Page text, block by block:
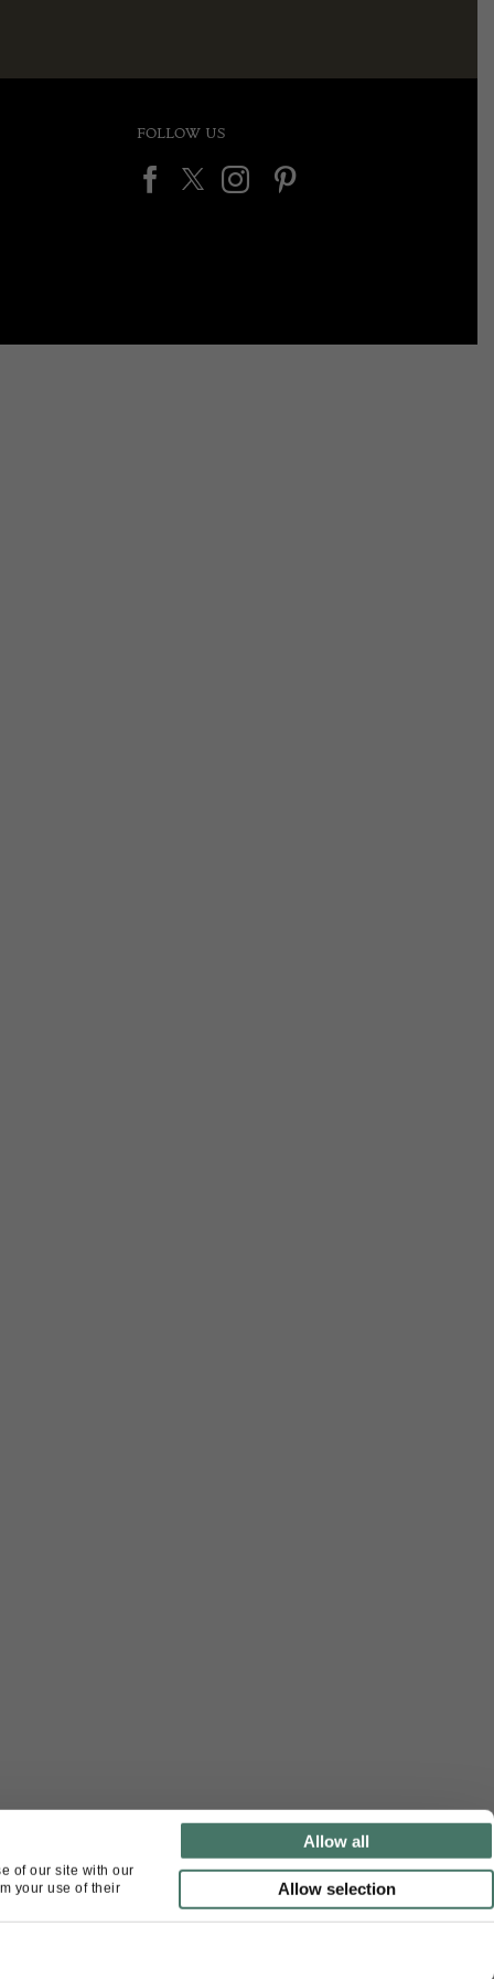
of our site with our
your use of their
Allow all
Allow selection
FOLLOW US